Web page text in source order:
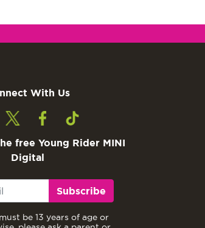
With Us
free Young Rider MINI
Digital
Subscribe
be 13 years of age or